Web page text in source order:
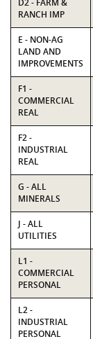
D2 - FARM &
RANCH IMP
E - NON-AG
LAND AND
IMPROVEMENTS
F1 -
COMMERCIAL
REAL
F2 -
INDUSTRIAL
REAL
G - ALL
MINERALS
J - ALL
UTILITIES
L1 -
COMMERCIAL
PERSONAL
L2 -
INDUSTRIAL
PERSONAL